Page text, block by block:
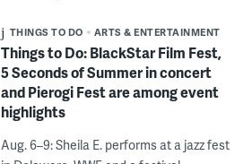
THINGS TO DO ARTS & ENTERTAINMENT
Things to Do: BlackStar Film Fest,
5 Seconds of Summer in concert
and Pierogi Fest are among event
highlights
Aug. 6–9: Sheila E. performs at a jazz fest